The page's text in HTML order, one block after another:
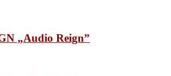
„Audio Reign”